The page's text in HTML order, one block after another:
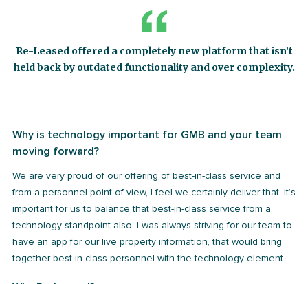
Re-Leased offered a completely new platform that isn’t
held back by outdated functionality and over complexity.
Why is technology important for GMB and your team
moving forward?
We are very proud of our offering of best-in-class service and
from a personnel point of view, I feel we certainly deliver that. It’s
important for us to balance that best-in-class service from a
technology standpoint also. I was always striving for our team to
have an app for our live property information, that would bring
together best-in-class personnel with the technology element.